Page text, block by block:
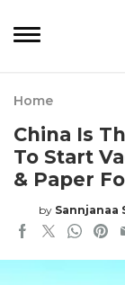
Home
China Is
To Start
& Paper
by Sannjanaa